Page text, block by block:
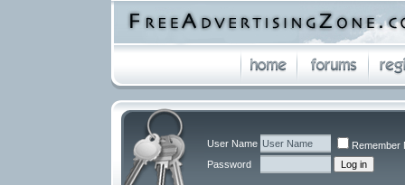
User Name
Remember
Password